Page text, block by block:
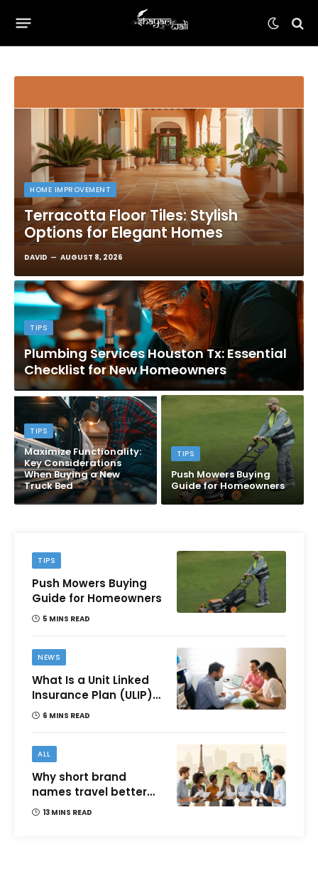
HOME IMPROVEMENT
Terracotta Floor Tiles: Stylish
Options for Elegant Homes
DAVID AUGUST 8, 2026
TIPS
Plumbing Services Houston Tx: Essential
Checklist for New Homeowners
TIPS
Maximize Functionality:
Key Considerations
When Buying a New
Truck Bed
TIPS
Push Mowers Buying
Guide for Homeowners
TIPS
Push Mowers Buying
Guide for Homeowners
5 MINS READ
NEWS
What Is a Unit Linked
Insurance Plan (ULIP)?
All You Need to Know
How to Choose One in
India
6 MINS READ
ALL
Why short brand
names travel better
across languages and
13 MINS READ